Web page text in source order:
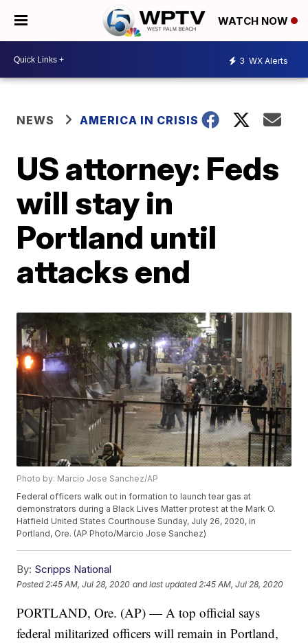
WATCH NOW
3 WX Alerts
NEWS AMERICA IN CRISIS
US attorney: Feds
will stay in
Portland until
attacks end
Photo by: Marcio Jose Sanchez/AP
Federal officers walk out in formation to launch tear gas at
demonstrators during a Black Lives Matter protest at the Mark O.
Hatfield United States Courthouse Sunday, July 26, 2020, in
Portland, Ore. (AP Photo/Marcio Jose Sanchez)
By: Scripps National
Posted 2:45 AM, Jul 28, 2020 and last updated 2:45 AM, Jul 28, 2020
PORTLAND, Ore. (AP) — A top official says
federal militarized officers will remain in Portland,